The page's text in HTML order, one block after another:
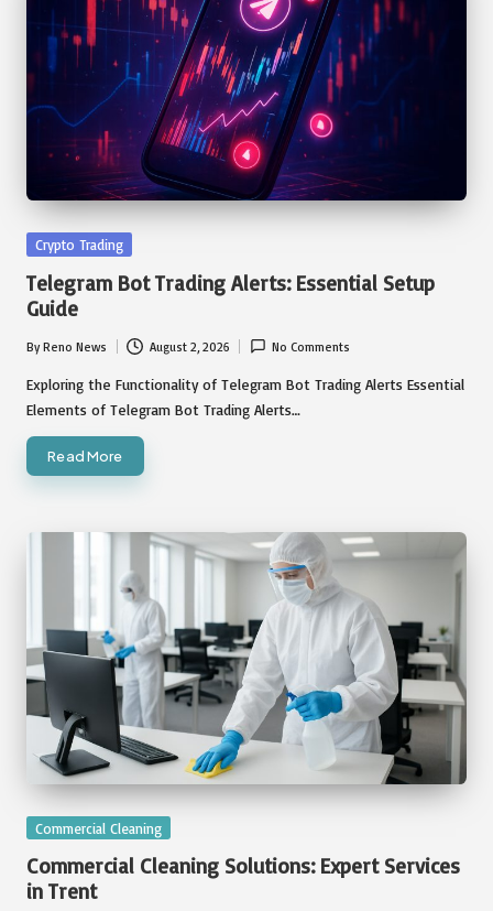
Posted
Crypto Trading
Telegram Bot Trading Alerts: Essential Setup
Guide
Posted
by
ByReno News August 2, 2026 No Comments
Exploring the Functionality of Telegram Bot Trading Alerts Essential
Elements of Telegram Bot Trading Alerts…
Read More
Posted
Commercial Cleaning
Commercial Cleaning Solutions: Expert Services
in Trent